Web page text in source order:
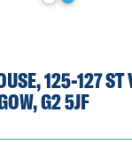
125-127 ST
G2 5JF